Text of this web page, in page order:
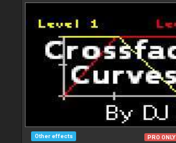
Other effects PRO ONLY